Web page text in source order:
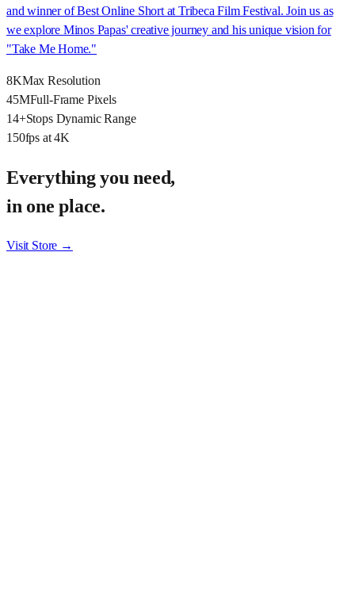
and winner of Best Online Short at Tribeca Film Festival. Join us as
we explore Minos Papas' creative journey and his unique vision for
"Take Me Home."
8KMax Resolution
45MFull-Frame Pixels
14+Stops Dynamic Range
150fps at 4K
Everything you need,
in one place.
Visit Store →